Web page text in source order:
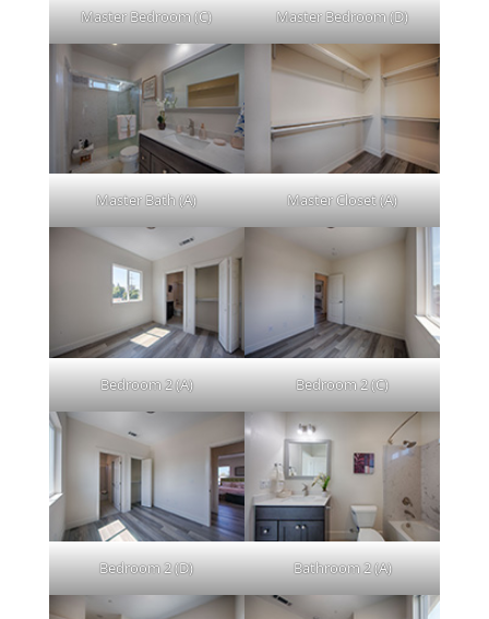
Master Bedroom (C) Master Bedroom (D)
Master Bath (A) Master Closet (A)
Bedroom 2 (A) Bedroom 2 (C)
Bedroom 2 (D) Bathroom 2 (A)